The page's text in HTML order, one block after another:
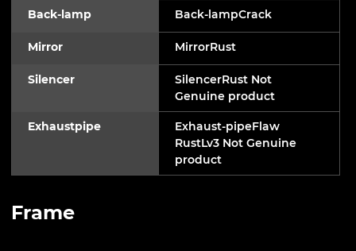
Back-lamp Back-lampCrack
Mirror MirrorRust
Silencer
SilencerRust Not
Genuine product
Exhaustpipe
Exhaust-pipeFlaw
RustLv3 Not Genuine
product
Frame